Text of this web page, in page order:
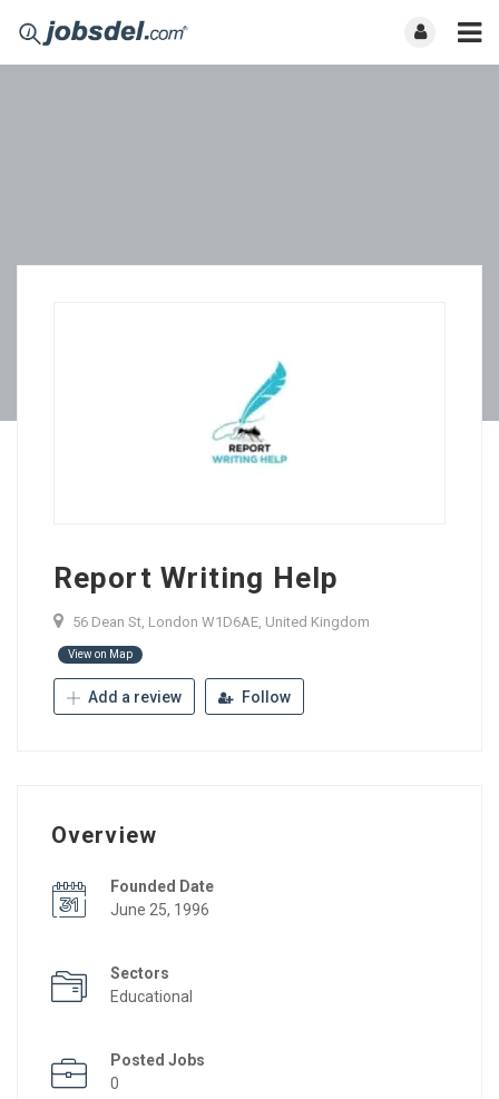
Report Writing Help
56 Dean St, London W1D6AE, United Kingdom
View on Map
Add a review Follow
Overview
Founded Date
June 25, 1996
Sectors
Educational
Posted Jobs
0